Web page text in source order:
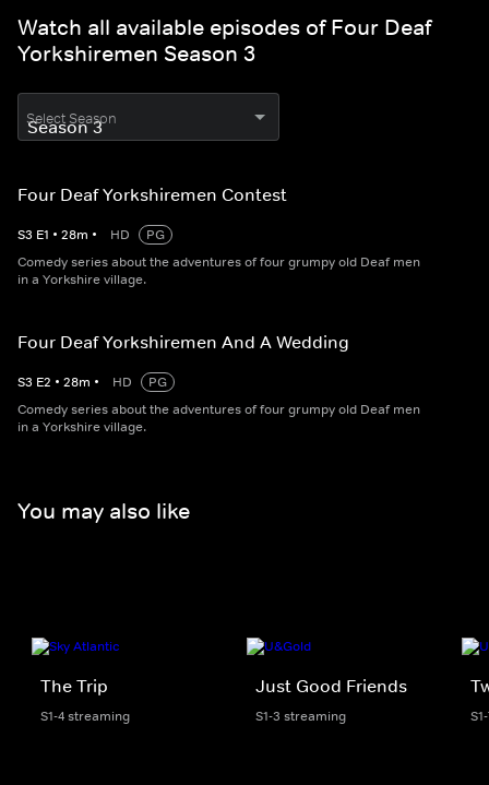
Watch all available episodes of Four Deaf
Yorkshiremen Season 3
Select Season
Four Deaf Yorkshiremen Contest
S3 E1 • 28m • HD
PG
Comedy series about the adventures of four grumpy old Deaf men
in a Yorkshire village.
Four Deaf Yorkshiremen And A Wedding
S3 E2 • 28m • HD
PG
Comedy series about the adventures of four grumpy old Deaf men
in a Yorkshire village.
You may also like
The Trip
S1-4 streaming
Just Good Friends
S1-3 streaming